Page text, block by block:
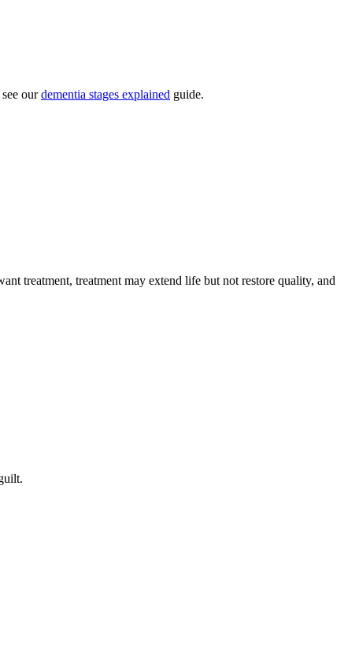
ourdementia stages explained guide.
treatment, treatment may extend life but not restore quality, and